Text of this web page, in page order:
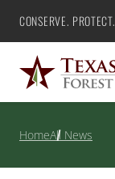
Skip
content
Texas A&M Forest
CONSERVE.
HomeAll News